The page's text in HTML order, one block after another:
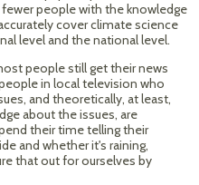
people with the knowledge
cover climate science
level and the national level.
people still get their news
in local television who
and theoretically, at least,
about the issues, are
their time telling their
and whether it's raining,
that out for ourselves by